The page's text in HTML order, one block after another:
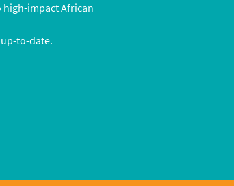
high-impact African
to-date.